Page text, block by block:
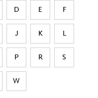
D E F
J K L
P R S
W